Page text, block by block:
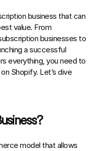
business that can
value. From
businesses to
a successful
everything, you need to
Shopify. Let’s dive
model that allows